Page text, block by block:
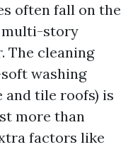
often fall on the
multi-story
The cleaning
washing
and tile roofs) is
more than
factors like